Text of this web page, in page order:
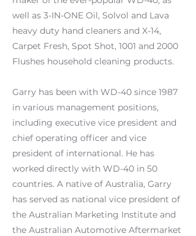
well as 3-IN-ONE Oil, Solvol and Lava
heavy duty hand cleaners and X-14,
Carpet Fresh, Spot Shot, 1001 and 2000
Flushes household cleaning products.
Garry has been with WD-40 since 1987
in various management positions,
including executive vice president and
chief operating officer and vice
president of international. He has
worked directly with WD-40 in 50
countries. A native of Australia, Garry
has served as national vice president of
the Australian Marketing Institute and
the Australian Automotive Aftermarket